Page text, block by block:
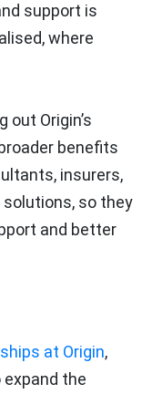
support is
where
Origin’s
benefits
insurers,
so they
and better
at Origin,
the